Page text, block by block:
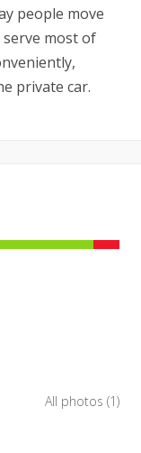
people move
most of
private car.
All photos (1)